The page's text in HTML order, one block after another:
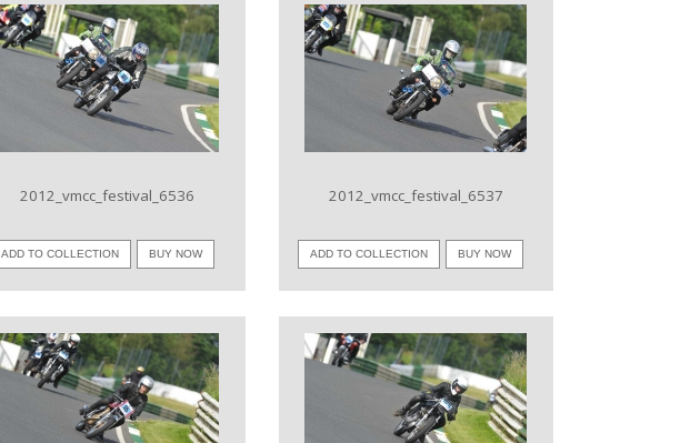
VIEW IMAGE
2012_vmcc_festival_6536
ADD TO COLLECTION BUY NOW
VIEW IMAGE
2012_vmcc_festival_6537
ADD TO COLLECTION BUY NOW
VIEW IMAGE VIEW IMAGE